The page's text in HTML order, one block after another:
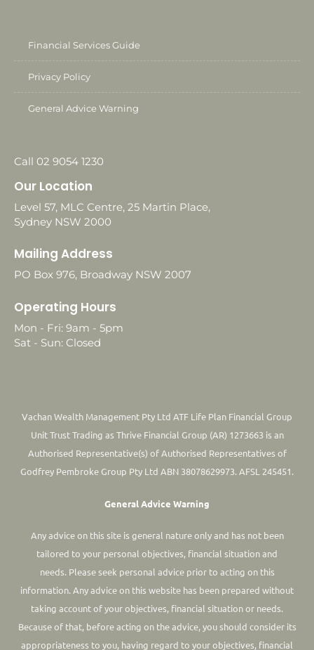
Financial Services Guide
Privacy Policy
General Advice Warning
Call 02 9054 1230
Our Location
Level 57, MLC Centre, 25 Martin Place,
Sydney NSW 2000
Mailing Address
PO Box 976, Broadway NSW 2007
Operating Hours
Mon - Fri: 9am - 5pm
Sat - Sun: Closed
Vachan Wealth Management Pty Ltd ATF Life Plan Financial Group
Unit Trust Trading as Thrive Financial Group (AR) 1273663 is an
Authorised Representative(s) of Authorised Representatives of
Godfrey Pembroke Group Pty Ltd ABN 38078629973. AFSL 245451.
General Advice Warning
Any advice on this site is general nature only and has not been
tailored to your personal objectives, financial situation and
needs. Please seek personal advice prior to acting on this
information.Any advice on this website has been prepared without
taking account of your objectives, financial situation or needs.
Because of that, before acting on the advice, you should consider its
appropriateness to you, having regard to your objectives, financial